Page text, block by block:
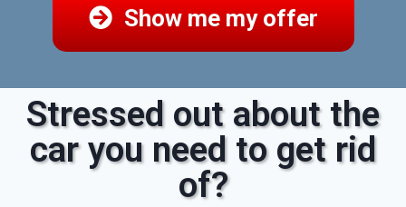
Show me my offer
Stressed out about the
car you need to get rid
of?